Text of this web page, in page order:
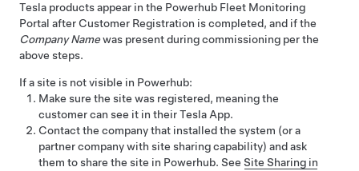
Tesla products appear in the Powerhub Fleet Monitoring
Portal after Customer Registration is completed, and if the
Company Namewas present during commissioning per the
above steps.
If a site is not visible in Powerhub:
Make sure the site was registered, meaning the
customer can see it in their Tesla App.
Contact the company that installed the system (or a
partner company with site sharing capability) and ask
them to share the site in Powerhub. See Site Sharing in